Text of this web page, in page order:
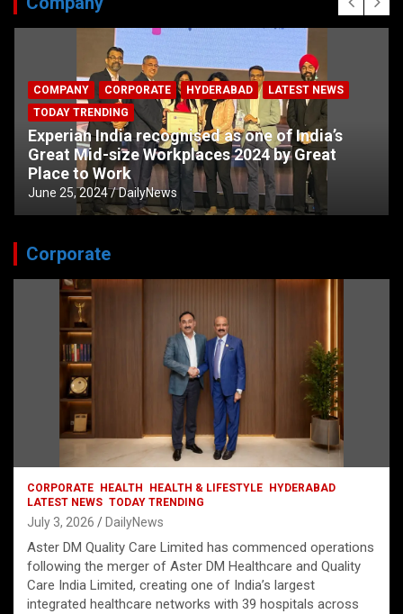
COMPANY CORPORATE HYDERABAD
LATEST NEWS
TODAY TRENDING
Experian India recognised as one of India’s
Great Mid-size Workplaces 2024 by Great
Place to Work
June 25, 2024 DailyNews
Corporate
CORPORATE HEALTH HEALTH & LIFESTYLE
HYDERABAD
LATEST NEWS TODAY TRENDING
July 3, 2026 DailyNews
Aster DM Quality Care Limited has commenced operations
following the merger of Aster DM Healthcare and Quality
Care India Limited, creating one of India’s largest
integrated healthcare networks with 39 hospitals across